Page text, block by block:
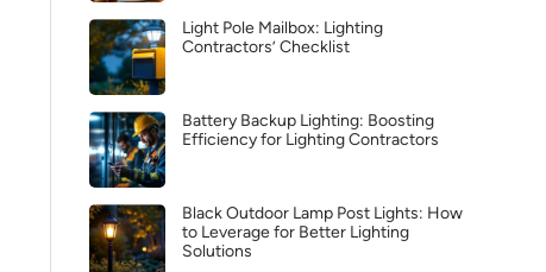
Light Pole Mailbox: Lighting
Contractors’ Checklist
Battery Backup Lighting: Boosting
Efficiency for Lighting Contractors
Black Outdoor Lamp Post Lights: How
to Leverage for Better Lighting
Solutions